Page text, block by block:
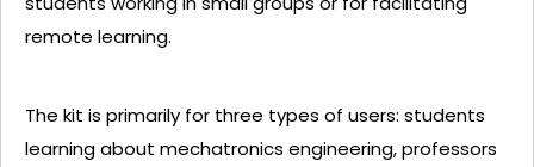
remote learning.
The kit is primarily for three types of users: students
learning about mechatronics engineering, professors